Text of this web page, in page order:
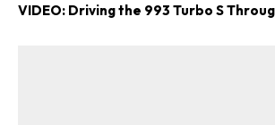
VIDEO: Driving the 993 Turbo S